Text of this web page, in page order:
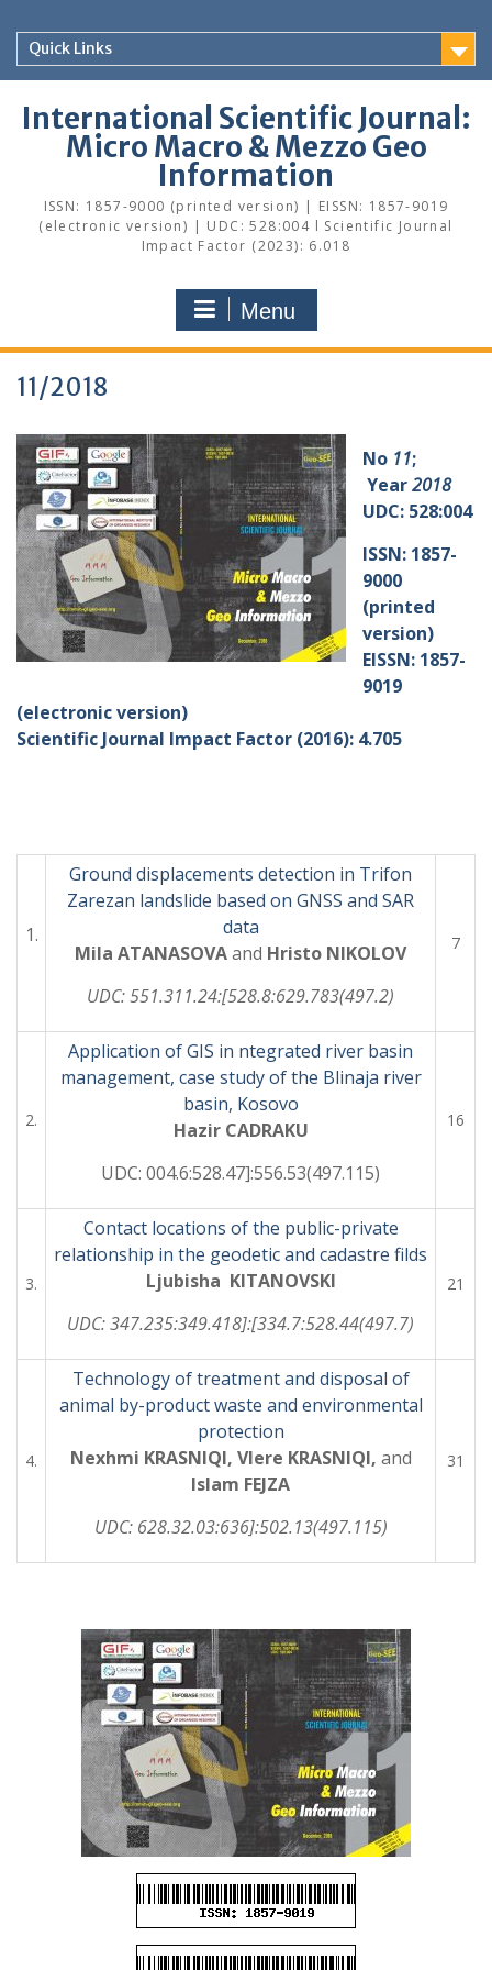
contentQuick Links
International Scientific Journal:
Micro Macro & Mezzo Geo
Information
ISSN: 1857-9000 (printed version) | EISSN: 1857-9019
(electronic version) | UDC: 528:004 l Scientific Journal
Impact Factor (2023): 6.018
Menu
11/2018
No 11;
Year2018
UDC: 528:004
ISSN: 1857-
9000
(printed
version)
EISSN: 1857-
9019
(electronic version)
Scientific Journal Impact Factor (2016): 4.705
1.
Ground displacements detection in Trifon
Zarezan landslide based on GNSS and SAR
data
Mila ATANASOVAand Hristo NIKOLOV
UDC: 551.311.24:[528.8:629.783(497.2)
7
2.
Application of GIS in ntegrated river basin
management, case study of the Blinaja river
basin, Kosovo
Hazir CADRAKU
UDC: 004.6:528.47]:556.53(497.115)
16
3.
Contact locations of the public-private
relationship in the geodetic and cadastre filds
Ljubisha KITANOVSKI
UDC: 347.235:349.418]:[334.7:528.44(497.7)
21
4.
Technology of treatment and disposal of
animal by-product waste and environmental
protection
Nexhmi KRASNIQI, Vlere KRASNIQI, and
Islam FEJZA
UDC: 628.32.03:636]:502.13(497.115)
31